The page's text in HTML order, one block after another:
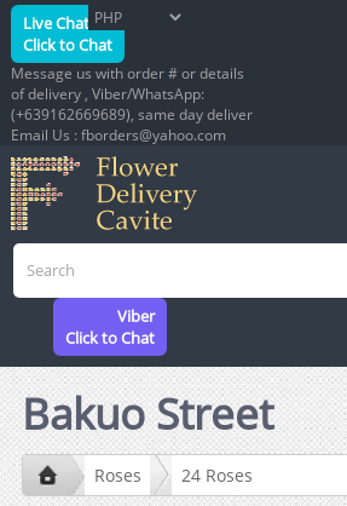
Live Chat
Click to Chat
Message us with order # or details
of delivery , Viber/WhatsApp:
(+639162669689), same day deliver
Email Us : fborders@yahoo.com
Viber
Click to Chat
Bakuo Street
Roses 24 Roses